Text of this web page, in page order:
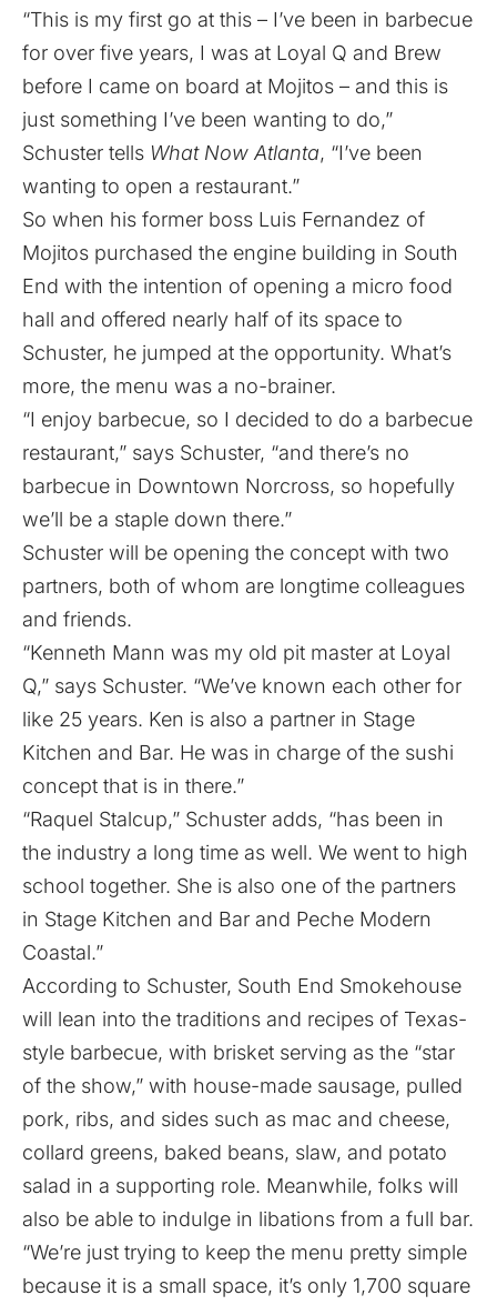
“This is my first go at this – I’ve been in barbecue
for over five years, I was at Loyal Q and Brew
before I came on board at Mojitos – and this is
just something I’ve been wanting to do,”
Schuster tells What Now Atlanta, “I’ve been
wanting to open a restaurant.”
So when his former boss Luis Fernandez of
Mojitos purchased the engine building in South
End with the intention of opening a micro food
hall and offered nearly half of its space to
Schuster, he jumped at the opportunity. What’s
more, the menu was a no-brainer.
“I enjoy barbecue, so I decided to do a barbecue
restaurant,” says Schuster, “and there’s no
barbecue in Downtown Norcross, so hopefully
we’ll be a staple down there.”
Schuster will be opening the concept with two
partners, both of whom are longtime colleagues
and friends.
“Kenneth Mann was my old pit master at Loyal
Q,” says Schuster. “We’ve known each other for
like 25 years. Ken is also a partner in Stage
Kitchen and Bar. He was in charge of the sushi
concept that is in there.”
“Raquel Stalcup,” Schuster adds, “has been in
the industry a long time as well. We went to high
school together. She is also one of the partners
in Stage Kitchen and Bar and Peche Modern
Coastal.”
According to Schuster, South End Smokehouse
will lean into the traditions and recipes of Texas-
style barbecue, with brisket serving as the “star
of the show,” with house-made sausage, pulled
pork, ribs, and sides such as mac and cheese,
collard greens, baked beans, slaw, and potato
salad in a supporting role. Meanwhile, folks will
also be able to indulge in libations from a full bar.
“We’re just trying to keep the menu pretty simple
because it is a small space, it’s only 1,700 square